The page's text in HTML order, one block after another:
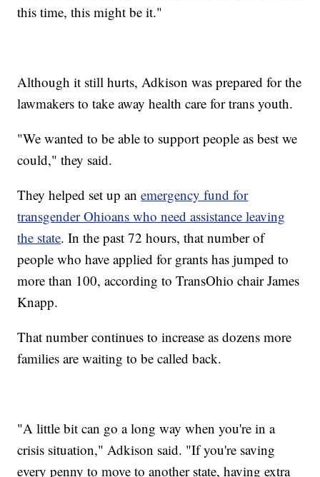
this time, this might be it."
Although it still hurts, Adkison was prepared for the
lawmakers to take away health care for trans youth.
"We wanted to be able to support people as best we
could," they said.
They helped set up anemergency fund for
transgender Ohioans who need assistance leaving
the state. In the past 72 hours, that number of
people who have applied for grants has jumped to
more than 100, according to TransOhio chair James
Knapp.
That number continues to increase as dozens more
families are waiting to be called back.
"A little bit can go a long way when you're in a
crisis situation," Adkison said. "If you're saving
every penny to move to another state, having extra